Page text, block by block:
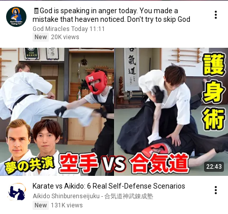
🧾God is speaking in anger today. You made a
mistake that heaven noticed. Don't try to skip God
God Miracles Today 11:11
New
20K views
22:43
Karate vs Aikido: 6 Real Self-Defense Scenarios
Aikido Shinburenseijuku - 合気道神武錬成塾
New
131K views